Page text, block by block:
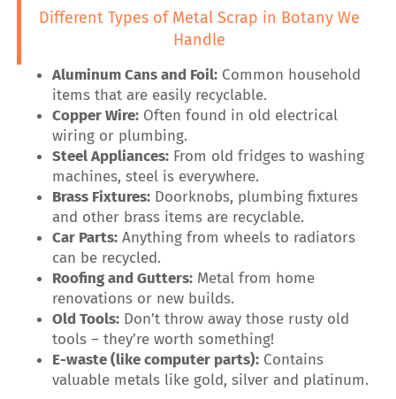
Different Types of Metal Scrap in Botany We
Handle
Aluminum Cans and Foil: Common household
items that are easily recyclable.
Copper Wire: Often found in old electrical
wiring or plumbing.
Steel Appliances: From old fridges to washing
machines, steel is everywhere.
Brass Fixtures: Doorknobs, plumbing fixtures
and other brass items are recyclable.
Car Parts: Anything from wheels to radiators
can be recycled.
Roofing and Gutters: Metal from home
renovations or new builds.
Old Tools: Don’t throw away those rusty old
tools – they’re worth something!
E-waste (like computer parts): Contains
valuable metals like gold, silver and platinum.